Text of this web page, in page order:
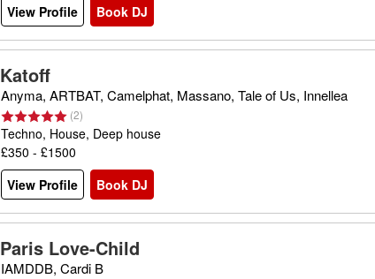
View Profile
Book DJ
Katoff
Anyma, ARTBAT, Camelphat, Massano, Tale of Us, Innellea
(2)
Techno, House, Deep house
£350 - £1500
View Profile
Book DJ
Paris Love-Child
IAMDDB, Cardi B